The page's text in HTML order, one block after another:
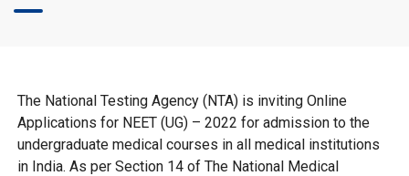
The National Testing Agency (NTA) is inviting Online
Applications for NEET (UG) – 2022 for admission to the
undergraduate medical courses in all medical institutions
in India. As per Section 14 of The National Medical